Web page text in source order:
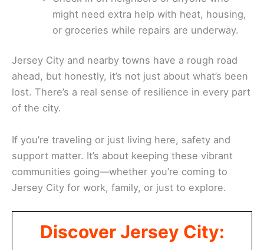
might need extra help with heat, housing,
or groceries while repairs are underway.
Jersey City and nearby towns have a rough road
ahead, but honestly, it’s not just about what’s been
lost. There’s a real sense of resilience in every part
of the city.
If you’re traveling or just living here, safety and
support matter. It’s about keeping these vibrant
communities going—whether you’re coming to
Jersey City for work, family, or just to explore.
Discover Jersey City: